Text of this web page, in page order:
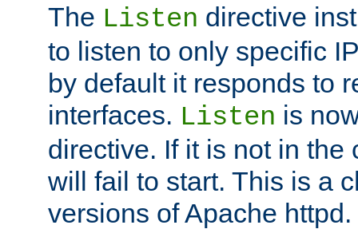
The Listen directive
to listen to only specific
by default it responds to
interfaces. Listen is
directive. If it is not in the
will fail to start. This is a
versions of Apache httpd.